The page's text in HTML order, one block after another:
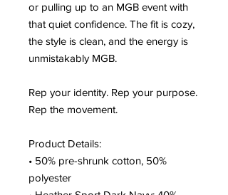
or pulling up to an MGB event with
that quiet confidence. The fit is cozy,
the style is clean, and the energy is
unmistakably MGB.
Rep your identity. Rep your purpose.
Rep the movement.
Product Details:
• 50% pre-shrunk cotton, 50%
polyester